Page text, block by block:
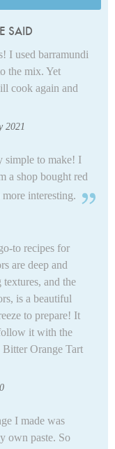
SAID
I used barramundi
the mix. Yet
cook again and
2021
simple to make! I
a shop bought red
interesting.
to recipes for
are deep and
and the
is a beautiful
to prepare! It
it with the
Orange Tart
I made was
own paste. So